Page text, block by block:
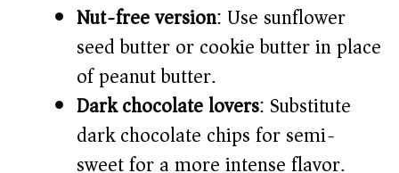
Nut-free version: Use sunflower
seed butter or cookie butter in place
of peanut butter.
Dark chocolate lovers: Substitute
dark chocolate chips for semi-
sweet for a more intense flavor.